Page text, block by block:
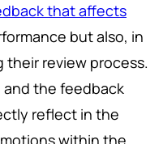
that affects
but also, in
their review process.
and the feedback
reflect in the
within the